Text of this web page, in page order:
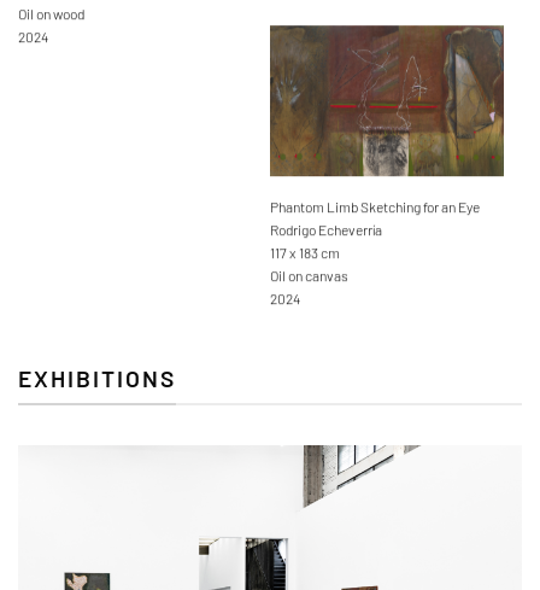
Oil on wood
2024
Phantom Limb Sketching for an Eye
Rodrigo Echeverría
117 x 183 cm
Oil on canvas
2024
EXHIBITIONS